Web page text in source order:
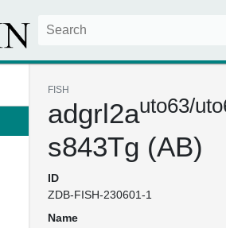
FISH
adgrl2auto63/
s843Tg (AB)
ID
ZDB-FISH-230601-1
Name